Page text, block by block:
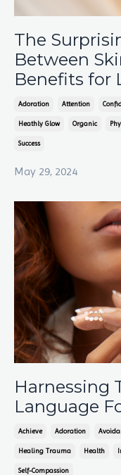
The
Between
Benefits for
Adoration Attention
Heathly Glow Organic
Success
May 29, 2024
Harnessing
Language
Achieve Adoration
Healing Trauma Health
Self-Compassion